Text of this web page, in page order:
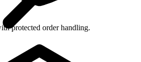
protected order handling.